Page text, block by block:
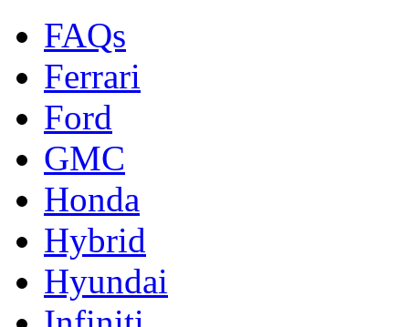
FAQs
Ferrari
Ford
GMC
Honda
Hybrid
Hyundai